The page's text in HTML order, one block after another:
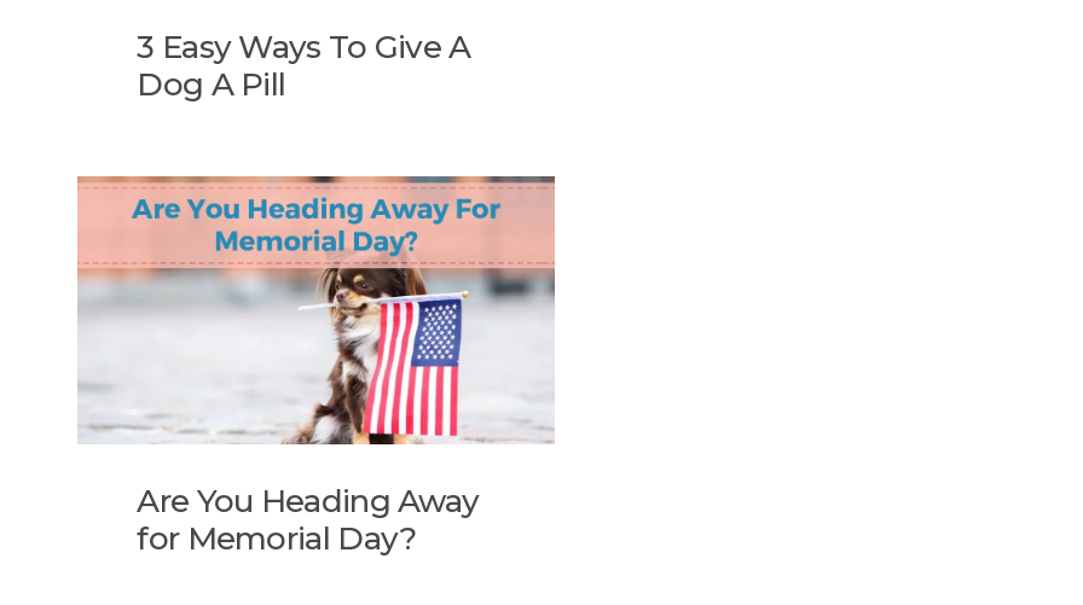
3 Easy Ways To Give A
Dog A Pill
Are You Heading Away
for Memorial Day?